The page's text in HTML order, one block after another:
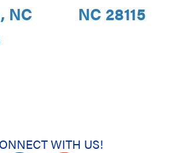
NC
NC 28115
WITH US!